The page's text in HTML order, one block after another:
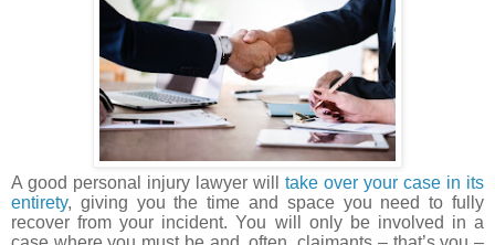
A good personal injury lawyer will take over your case in its
entirety, giving you the time and space you need to fully
recover from your incident. You will only be involved in a